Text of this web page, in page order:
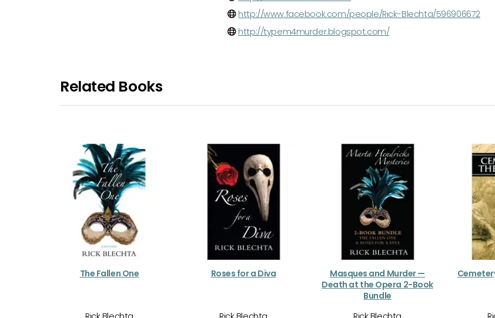
http://www.facebook.com/people/Rick-Blechta/596906672
http://typem4murder.blogspot.com/
Related Books
The Fallen One Roses for a Diva
Masques and Murder —
Death at the Opera 2-Book
Bundle